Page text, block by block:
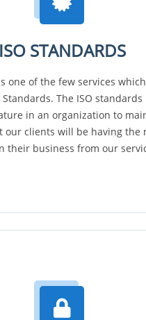
ISO STANDARDS
one of the few services
Standards. The ISO standards
in an organization to
our clients will be having the
their business from our